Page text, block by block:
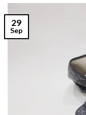
29
Sep